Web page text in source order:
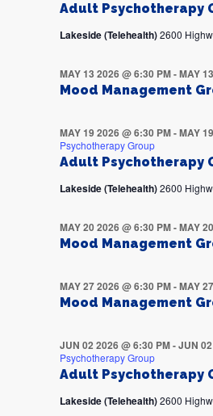
Adult Psychotherapy
Lakeside (Telehealth)2600
Mood Management
MAY 13 2026 @ 6:30 PM-MAY
Adult Psychotherapy
MAY 19 2026 @ 6:30 PM-MAY
Psychotherapy Group
Lakeside (Telehealth)2600
Mood Management
MAY 20 2026 @ 6:30 PM-MAY
Mood Management
MAY 27 2026 @ 6:30 PM-MAY
Adult Psychotherapy
JUN 02 2026 @ 6:30 PM-JUN
Psychotherapy Group
Lakeside (Telehealth)2600